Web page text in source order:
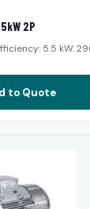
2P
5.5 kW.
to Quote